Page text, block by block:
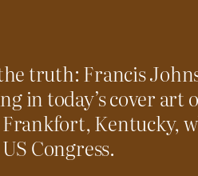
truth: Francis
in today’s cover art
Kentucky,
Congress.